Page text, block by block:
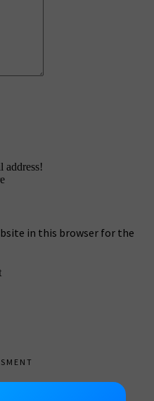
address!
in this browser for the